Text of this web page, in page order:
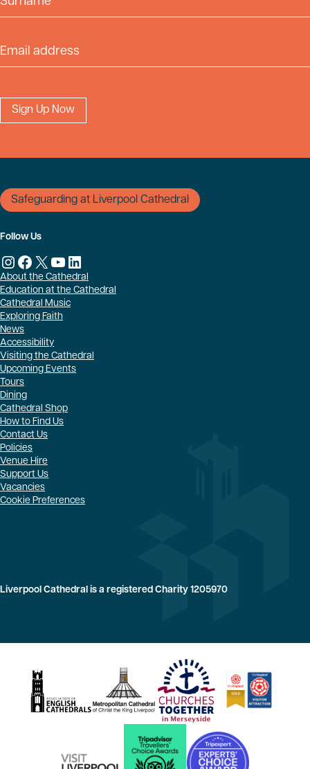
Email Address
Safeguarding at Liverpool Cathedral
About the Cathedral
Education at the Cathedral
Cathedral Music
Exploring Faith
News
Accessibility
Visiting the Cathedral
Upcoming Events
Tours
Dining
Cathedral Shop
How to Find Us
Contact Us
Policies
Venue Hire
Support Us
Vacancies
Cookie Preferences
Liverpool Cathedral is a registered Charity 1205970
Follow Us
Instagram
Facebook
X YouTube
LinkedIn